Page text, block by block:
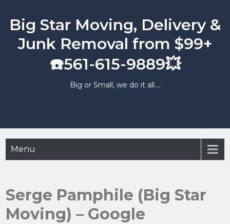
content
Big Star Moving, Delivery &
Junk Removal from $99+
☎️561-615-9889💥
Big or Small, we do it all….
Menu
Serge Pamphile (Big Star
Moving) – Google